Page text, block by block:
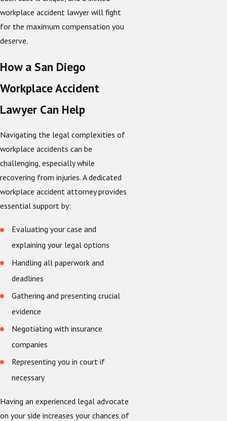
workplace accident lawyer will fight
for the maximum compensation you
deserve.
How a San Diego
Workplace Accident
Lawyer Can Help
Navigating the legal complexities of
workplace accidents can be
challenging, especially while
recovering from injuries. A dedicated
workplace accident attorney provides
essential support by:
Evaluating your case and
explaining your legal options
Handling all paperwork and
deadlines
Gathering and presenting crucial
evidence
Negotiating with insurance
companies
Representing you in court if
necessary
Having an experienced legal advocate
on your side increases your chances of